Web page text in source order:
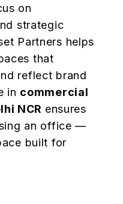
on
strategic
Partners helps
that
reflect brand
in commercial
NCR ensures
an office —
built for